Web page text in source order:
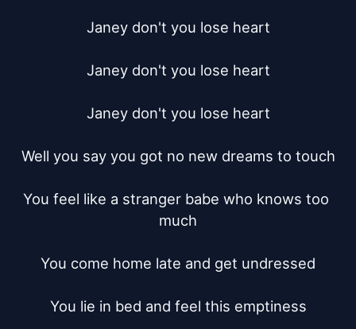
Janey don't you lose heart
Janey don't you lose heart
Janey don't you lose heart
Well you say you got no new dreams to touch
You feel like a stranger babe who knows too
much
You come home late and get undressed
You lie in bed and feel this emptiness